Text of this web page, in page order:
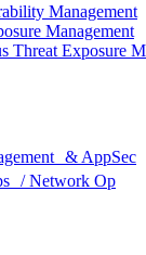
Management
Management
Threat Exposure
& AppSec
/ Network Op